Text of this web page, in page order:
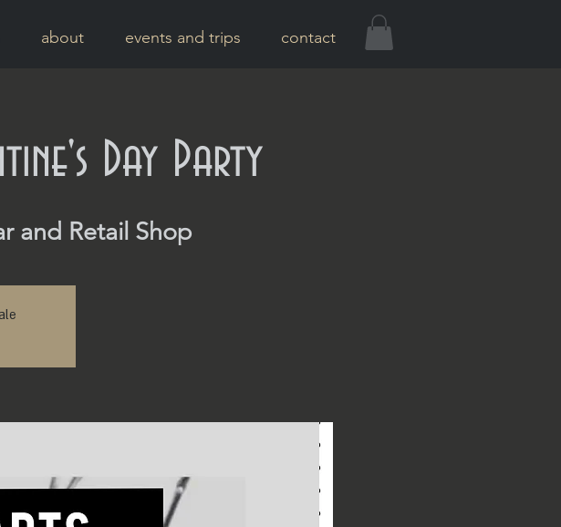
about events and trips contact
Day Party
and Retail Shop